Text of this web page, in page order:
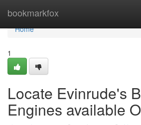
bookmarkfox
Home
Home
1
Locate Evinrude's
Engines available